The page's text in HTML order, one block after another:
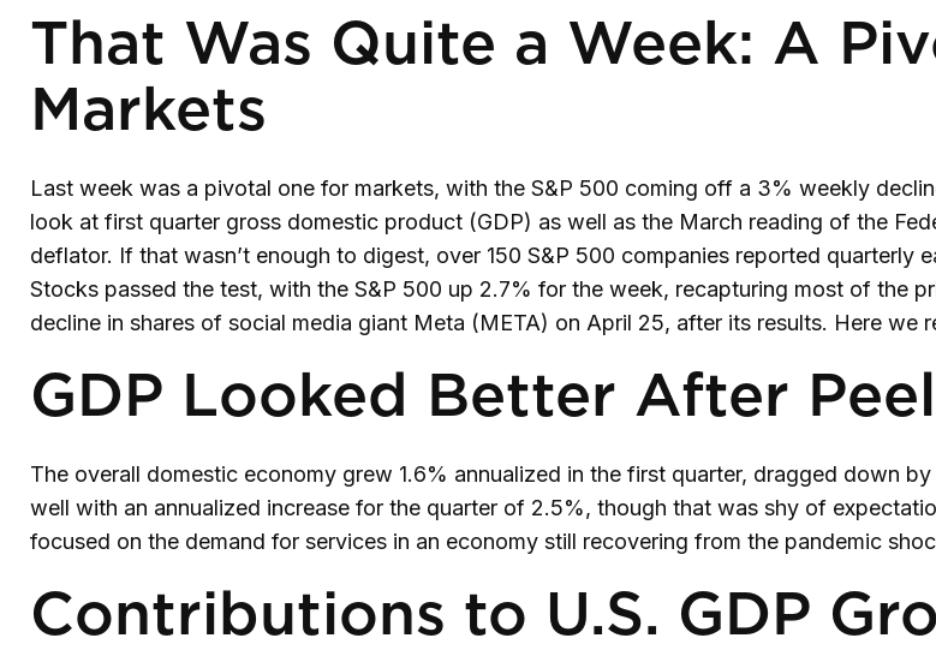
That Was Quite a Week: A
Markets
Last week was a pivotal one for markets, with the S&P 500 coming off a 3% weekly
look at first quarter gross domestic product (GDP) as well as the March reading of the
deflator. If that wasn’t enough to digest, over 150 S&P 500 companies reported quarterly
Stocks passed the test, with the S&P 500 up 2.7% for the week, recapturing most of the
decline in shares of social media giant Meta (META) on April 25, after its results. Here we
GDP Looked Better After
The overall domestic economy grew 1.6% annualized in the first quarter, dragged down
well with an annualized increase for the quarter of 2.5%, though that was shy of
focused on the demand for services in an economy still recovering from the pandemic
Contributions to U.S. GDP